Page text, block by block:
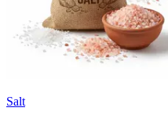
Salt